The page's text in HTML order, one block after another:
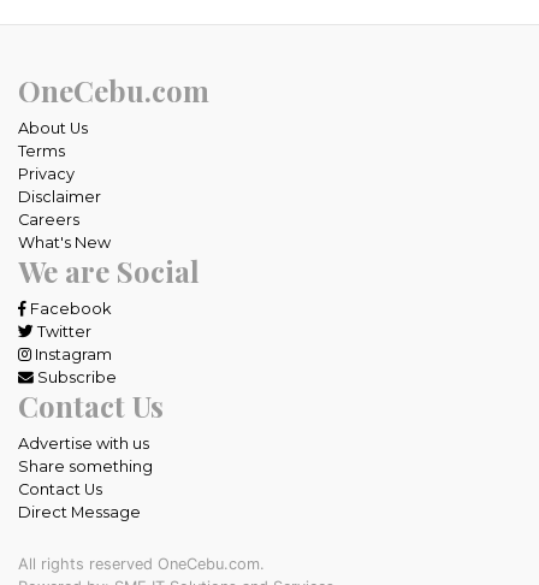
OneCebu.com
About Us
Terms
Privacy
Disclaimer
Careers
What's New
We are Social
Facebook
Twitter
Instagram
Subscribe
Contact Us
Advertise with us
Share something
Contact Us
Direct Message
All rights reserved OneCebu.com.